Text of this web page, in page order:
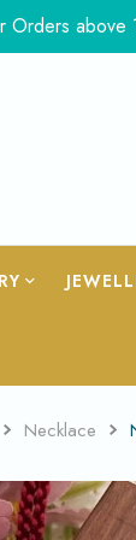
above
Necklace